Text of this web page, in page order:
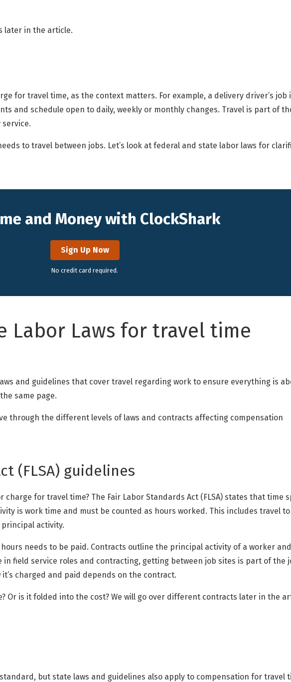
later in the article.
for travel time, as the context matters. For example, a delivery driver’s job
and schedule open to daily, weekly or monthly changes. Travel is part of
to travel between jobs. Let’s look at federal and state labor laws for
and Money with ClockShark
Sign Up Now
No credit card required.
Labor Laws for travel time
and guidelines that cover travel regarding work to ensure everything is
same page.
through the different levels of laws and contracts affecting compensation
(FLSA) guidelines
for travel time? The Fair Labor Standards Act (FLSA) states that time
is work time and must be counted as hours worked. This includes travel
activity.
needs to be paid. Contracts outline the principal activity of a worker
in field service roles and contracting, getting between job sites is part of the
charged and paid depends on the contract.
Or is it folded into the cost? We will go over different contracts later in the
but state laws and guidelines also apply to compensation for travel